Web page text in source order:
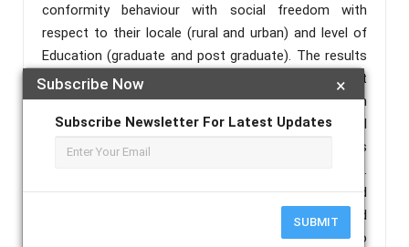
×
Subscribe Now
Subscribe Newsletter For Latest Updates
SUBMIT
conformity behaviour with social freedom with
respect to their locale (rural and urban) and level of
Education (graduate and post graduate). The results
of the study revealed that there exists a significant
difference between rural and urban women in
conformity behaviour and social freedom. Rural
women of Punjab were found at higher edge in terms
of conformity behaviour as well as social freedom.
Whereas in case of difference between graduate and
post graduate women in conformity behaviour and
social freedom came insignificant. Similarly, no